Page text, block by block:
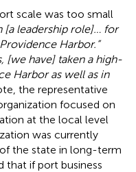
scale was too small
[a leadership role]… for
Harbor.”
[we have] taken a high-
Harbor as well as in
the representative
focused on
at the local level
was currently
the state in long-term
that if port business